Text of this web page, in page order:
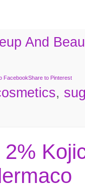
And
FacebookShare to Pinterest
,